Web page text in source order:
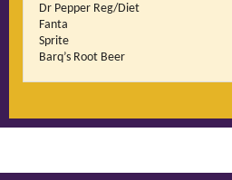
Dr Pepper Reg/Diet
Fanta
Sprite
Barq’s Root Beer